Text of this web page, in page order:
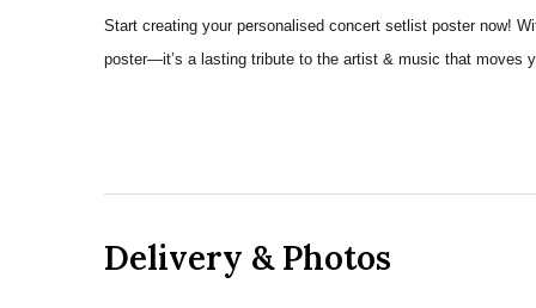
Start creating your personalised concert setlist poster now!
poster—it’s a lasting tribute to the artist & music that moves
Delivery & Photos